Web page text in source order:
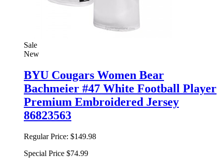
Sale
New
BYU Cougars Women Bear
Bachmeier #47 White Football Player
Premium Embroidered Jersey
86823563
Regular Price: $149.98
Special Price $74.99